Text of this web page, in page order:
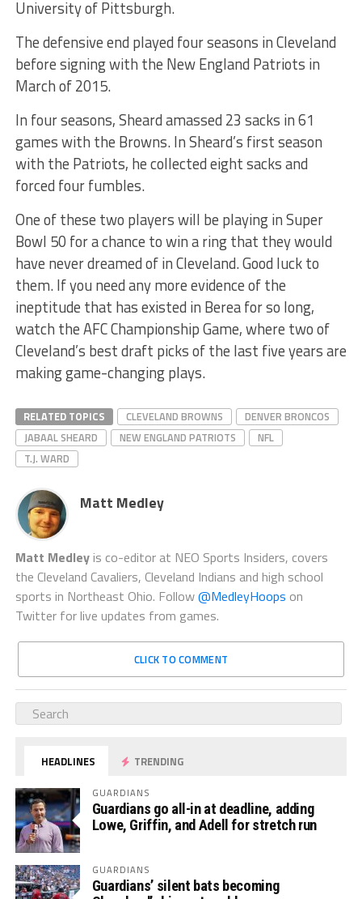
University of Pittsburgh.
The defensive end played four seasons in Cleveland
before signing with the New England Patriots in
March of 2015.
In four seasons, Sheard amassed 23 sacks in 61
games with the Browns. In Sheard’s first season
with the Patriots, he collected eight sacks and
forced four fumbles.
One of these two players will be playing in Super
Bowl 50 for a chance to win a ring that they would
have never dreamed of in Cleveland. Good luck to
them. If you need any more evidence of the
ineptitude that has existed in Berea for so long,
watch the AFC Championship Game, where two of
Cleveland’s best draft picks of the last five years are
making game-changing plays.
RELATED TOPICS CLEVELAND BROWNS
DENVER BRONCOS
JABAAL SHEARD
NEW ENGLAND PATRIOTS
NFL
T.J. WARD
Matt Medley
Matt Medleyis co-editor at NEO Sports Insiders, covers
the Cleveland Cavaliers, Cleveland Indians and high school
sports in Northeast Ohio. Follow@MedleyHoops on
Twitter for live updates from games.
CLICK TO COMMENT
HEADLINES TRENDING
GUARDIANS
Guardians go all-in at deadline, adding
Lowe, Griffin, and Adell for stretch run
GUARDIANS
Guardians’ silent bats becoming